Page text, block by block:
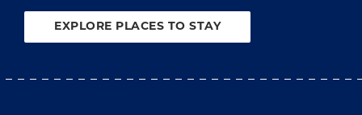
EXPLORE PLACES TO STAY